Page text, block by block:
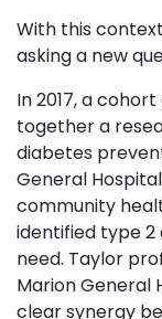
With this
asking a new
In 2017, a
together a
diabetes
General
community
identified type
need. Taylor
Marion General
clear synergy